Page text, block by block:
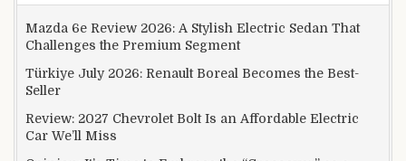
Mazda 6e Review 2026: A Stylish Electric Sedan That
Challenges the Premium Segment
Türkiye July 2026: Renault Boreal Becomes the Best-
Seller
Review: 2027 Chevrolet Bolt Is an Affordable Electric
Car We’ll Miss